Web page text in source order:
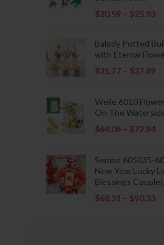
$20.59 – $25.93
Balody Potted
with Eternal
$31.77 – $37.89
Weile 6010
On The Waterside
$64.08 – $72.84
Sembo 605035-
New Year Lucky
Blessings
$68.31 – $90.33